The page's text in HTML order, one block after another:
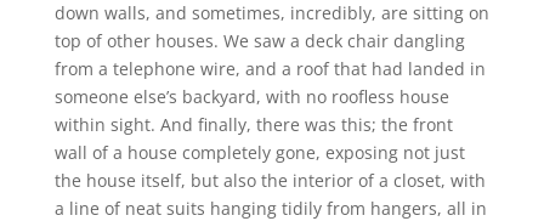
down walls, and sometimes, incredibly, are sitting on
top of other houses. We saw a deck chair dangling
from a telephone wire, and a roof that had landed in
someone else’s backyard, with no roofless house
within sight. And finally, there was this; the front
wall of a house completely gone, exposing not just
the house itself, but also the interior of a closet, with
a line of neat suits hanging tidily from hangers, all in